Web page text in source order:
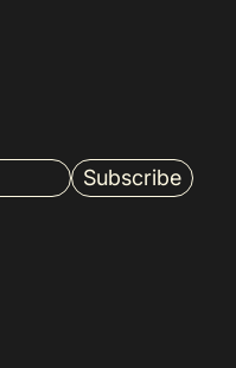
Subscribe